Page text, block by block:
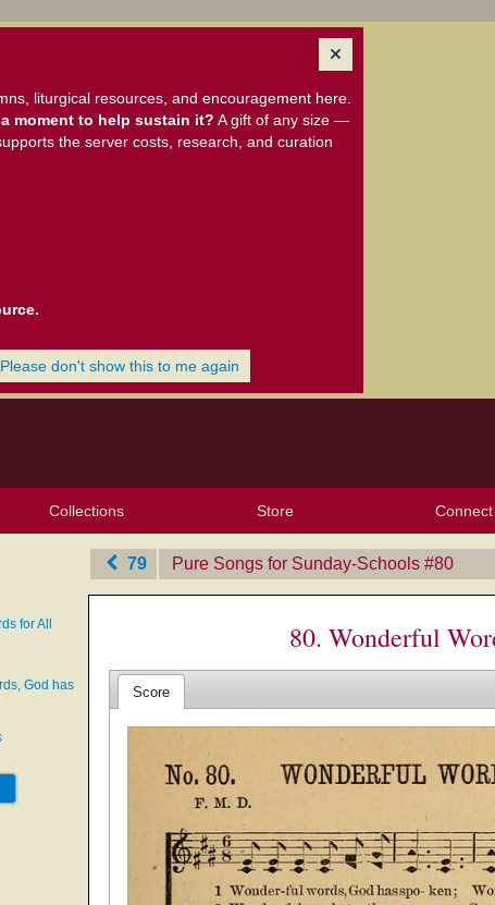
liturgical resources, and encouragement here.
moment to help sustain it? A gift of any size —
the server costs, research, and curation
don't show this to me again
Tunes
Instances
People
Hymnals
Collections
My Starred Hymns
My FlexScores
My Hymnals
My Purchased Files
Store Connect
79 Pure Songs for Sunday-Schools ‎#80
for All
God has
80. Wonderful
Score